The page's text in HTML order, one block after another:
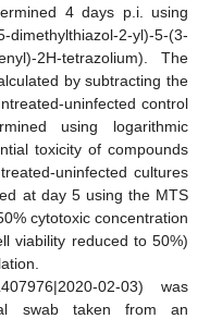
4 days p.i. using
2-yl)-5-(3-
2H-tetrazolium). The
by subtracting the
uninfected control
using logarithmic
toxicity of compounds
uninfected cultures
at day 5 using the MTS
cytotoxic concentration
viability reduced to 50%)
02-03) was
swab taken from an